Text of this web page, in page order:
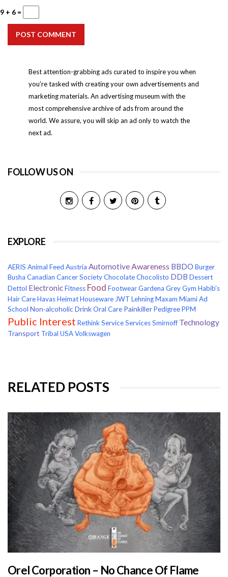
9 + 6 =
POST COMMENT
Best attention-grabbing ads curated to inspire you when
you’re tasked with creating your own advertisements and
marketing materials. An advertising museum with the
most comprehensive archive of ads from around the
world. We assure, you will skip an ad only to watch the
next ad.
FOLLOW US ON
EXPLORE
AERIS Animal Feed Austria AutomotiveAwareness BBDO Burger
Busha Canadian Cancer SocietyChocolateChocolisto DDB Dessert
Dettol ElectronicFitness Food FootwearGardena GreyGym Habib's
Hair CareHavasHeimatHouseware JWT LehningMaxam Miami Ad
School Non-alcoholic DrinkOral Care PainkillerPedigreePPM
Public Interest Rethink ServiceServicesSmirnoff Technology
Transport Tribal USAVolkswagen
RELATED POSTS
Orel Corporation – No Chance Of Flame